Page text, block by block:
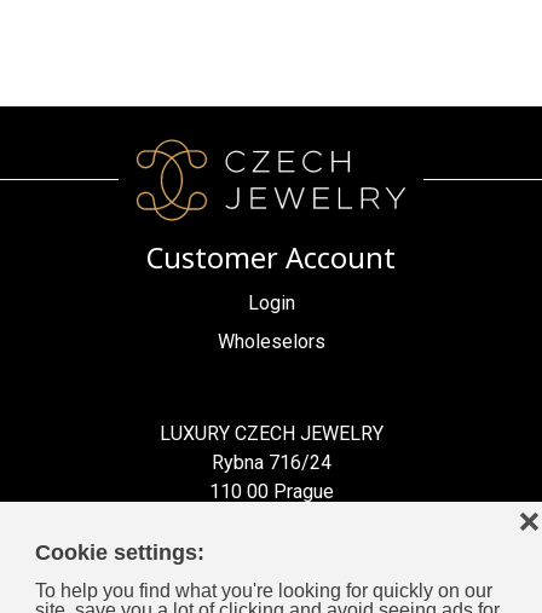
Cookie settings:
To help you find what you're looking for quickly on our
❌
Customer Account
Login
Wholeselors
LUXURY CZECH JEWELRY
Rybna 716/24
110 00 Prague